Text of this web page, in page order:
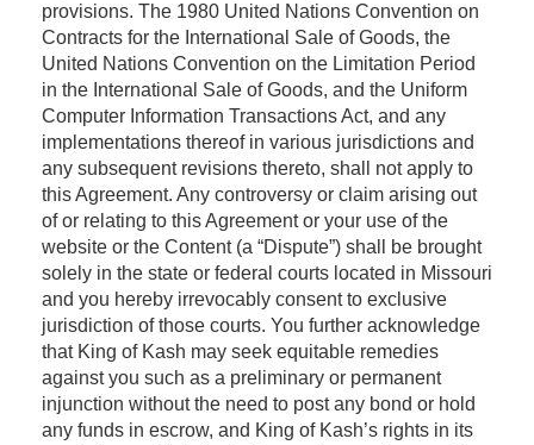
provisions. The 1980 United Nations Convention on
Contracts for the International Sale of Goods, the
United Nations Convention on the Limitation Period
in the International Sale of Goods, and the Uniform
Computer Information Transactions Act, and any
implementations thereof in various jurisdictions and
any subsequent revisions thereto, shall not apply to
this Agreement. Any controversy or claim arising out
of or relating to this Agreement or your use of the
website or the Content (a “Dispute”) shall be brought
solely in the state or federal courts located in Missouri
and you hereby irrevocably consent to exclusive
jurisdiction of those courts. You further acknowledge
that King of Kash may seek equitable remedies
against you such as a preliminary or permanent
injunction without the need to post any bond or hold
any funds in escrow, and King of Kash’s rights in its